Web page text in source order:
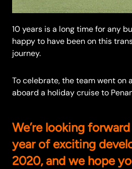
10 years is a long time for any
happy to have been on this
journey.
To celebrate, the team went on
aboard a holiday cruise to
We’re looking
year of exciting
2020, and we hope